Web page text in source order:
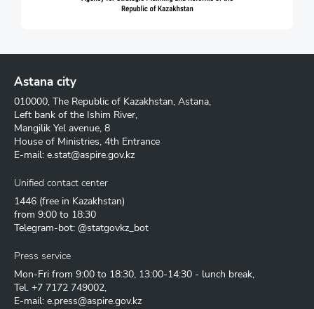
Astana city
010000, The Republic of Kazakhstan, Astana,
Left bank of the Ishim River,
Mangilik Yel avenue, 8
House of Ministries, 4th Entrance
E-mail: e.stat@aspire.gov.kz
Unified contact center
1446 (free in Kazakhstan)
from 9:00 to 18:30
Telegram-bot: @statgovkz_bot
Press service
Mon-Fri from 9:00 to 18:30, 13:00-14:30 - lunch break,
Tel. +7 7172 749002,
E-mail: e.press@aspire.gov.kz